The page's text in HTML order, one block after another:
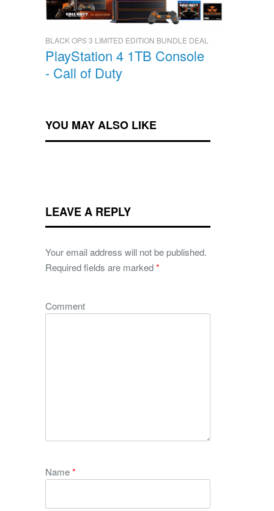
BLACK OPS 3 LIMITED EDITION BUNDLE DEAL
PlayStation 4 1TB Console
- Call of Duty
YOU MAY ALSO LIKE
LEAVE A REPLY
Your email address will not be published.
Required fields are marked*
Comment
Name*